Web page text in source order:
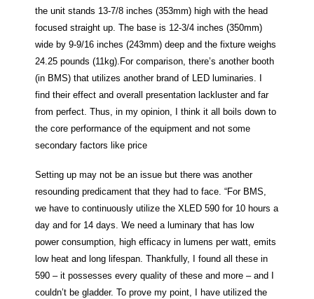
the unit stands 13-7/8 inches (353mm) high with the head
focused straight up. The base is 12-3/4 inches (350mm)
wide by 9-9/16 inches (243mm) deep and the fixture weighs
24.25 pounds (11kg).For comparison, there’s another booth
(in BMS) that utilizes another brand of LED luminaries. I
find their effect and overall presentation lackluster and far
from perfect. Thus, in my opinion, I think it all boils down to
the core performance of the equipment and not some
secondary factors like price
Setting up may not be an issue but there was another
resounding predicament that they had to face. “For BMS,
we have to continuously utilize the XLED 590 for 10 hours a
day and for 14 days. We need a luminary that has low
power consumption, high efficacy in lumens per watt, emits
low heat and long lifespan. Thankfully, I found all these in
590 – it possesses every quality of these and more – and I
couldn’t be gladder. To prove my point, I have utilized the